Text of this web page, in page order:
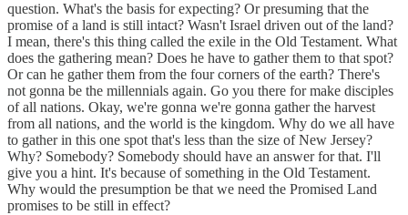
question. What's the basis for expecting? Or presuming that the
promise of a land is still intact? Wasn't Israel driven out of the land?
I mean, there's this thing called the exile in the Old Testament. What
does the gathering mean? Does he have to gather them to that spot?
Or can he gather them from the four corners of the earth? There's
not gonna be the millennials again. Go you there for make disciples
of all nations. Okay, we're gonna we're gonna gather the harvest
from all nations, and the world is the kingdom. Why do we all have
to gather in this one spot that's less than the size of New Jersey?
Why? Somebody? Somebody should have an answer for that. I'll
give you a hint. It's because of something in the Old Testament.
Why would the presumption be that we need the Promised Land
promises to be still in effect?